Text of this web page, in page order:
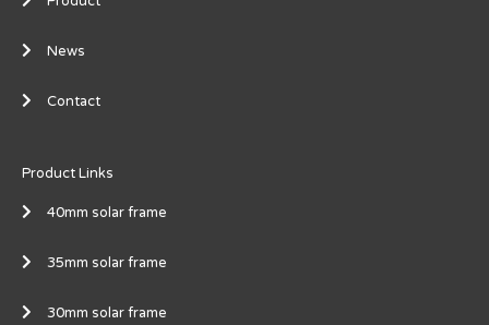
News
Contact
Product Links
40mm solar frame
35mm solar frame
30mm solar frame